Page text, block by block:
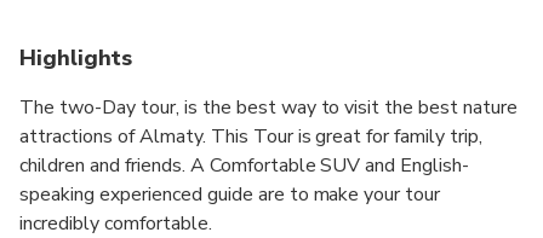
Highlights
The two-Day tour, is the best way to visit the best nature
attractions of Almaty. This Tour is great for family trip,
children and friends. A Comfortable SUV and English-
speaking experienced guide are to make your tour
incredibly comfortable.